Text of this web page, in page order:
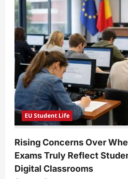
Education
Leave
Multilingual
Students
Struggling
for
Equal
Academic
Opportunities
EU Student Life
Rising Concerns Over
Exams Truly Reflect
Digital Classrooms